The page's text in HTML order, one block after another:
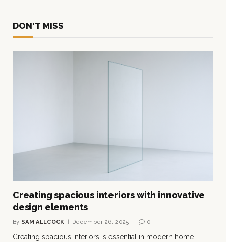
DON'T MISS
Creating spacious interiors with innovative
design elements
By SAM ALLCOCK December 26, 2025 0
Creating spacious interiors is essential in modern home